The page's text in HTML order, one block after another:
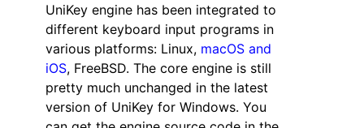
UniKey engine has been integrated to
different keyboard input programs in
various platforms: Linux, macOS and
iOS, FreeBSD. The core engine is still
pretty much unchanged in the latest
version of UniKey for Windows. You